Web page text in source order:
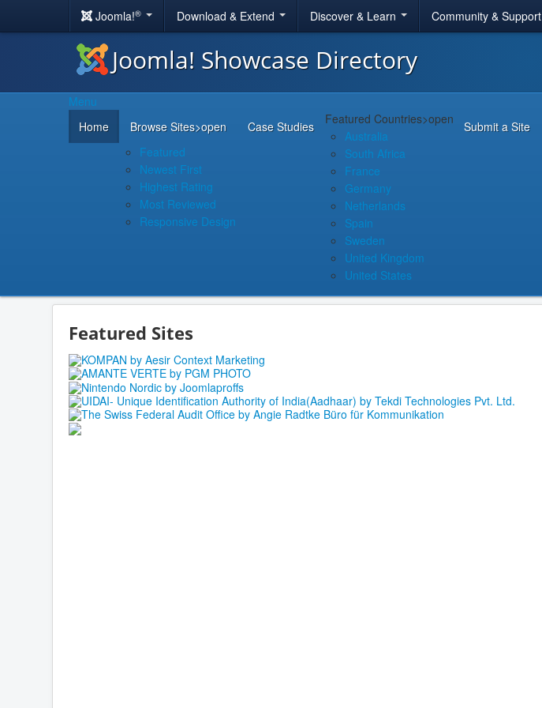
Joomla!® Download & Extend Discover & Learn Community & Support
Joomla! Showcase Directory
Menu
Home
Browse Sites>open
Featured
Newest First
Highest Rating
Most Reviewed
Responsive Design
Case Studies Featured Countries>open
Australia
South Africa
France
Germany
Netherlands
Spain
Sweden
United Kingdom
United States
Submit a Site
Featured Sites